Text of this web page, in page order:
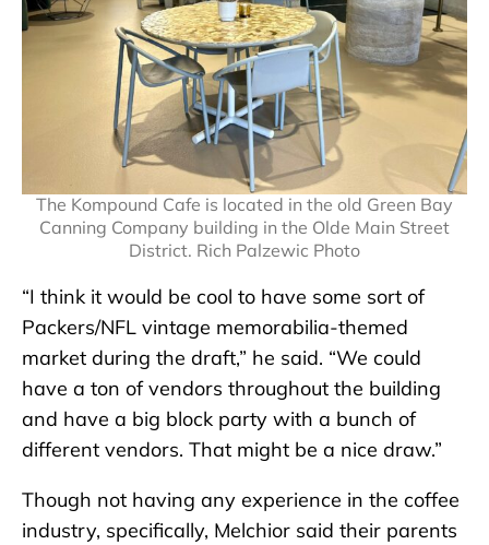
The Kompound Cafe is located in the old Green Bay
Canning Company building in the Olde Main Street
District. Rich Palzewic Photo
“I think it would be cool to have some sort of
Packers/NFL vintage memorabilia-themed
market during the draft,” he said. “We could
have a ton of vendors throughout the building
and have a big block party with a bunch of
different vendors. That might be a nice draw.”
Though not having any experience in the coffee
industry, specifically, Melchior said their parents